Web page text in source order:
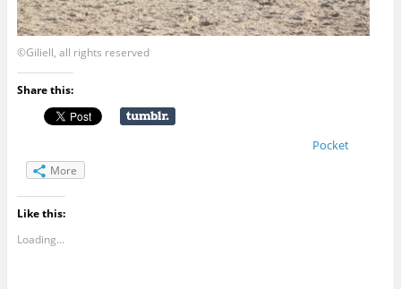
©Giliell, all rights reserved
Share this:
Pocket
More
Like this:
Loading...